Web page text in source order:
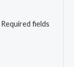
Required fields